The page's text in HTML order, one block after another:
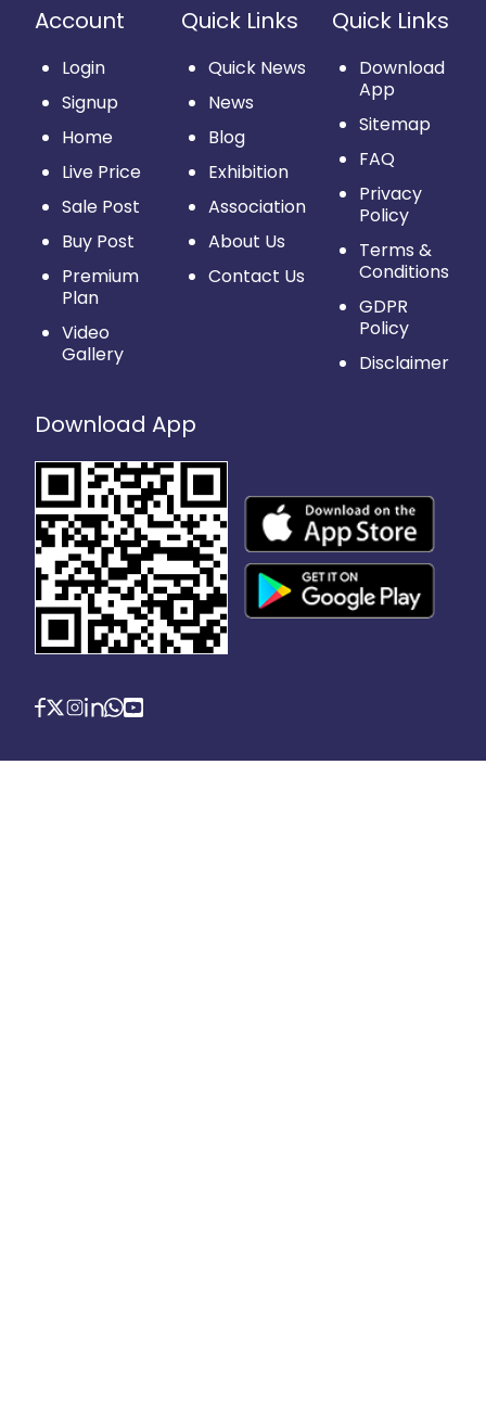
Account
Login
Signup
Home
Live Price
Sale Post
Buy Post
Premium
Plan
Video
Gallery
Quick Links
Quick News
News
Blog
Exhibition
Association
About Us
Contact Us
Quick Links
Download
App
Sitemap
FAQ
Privacy
Policy
Terms &
Conditions
GDPR
Policy
Disclaimer
Download App